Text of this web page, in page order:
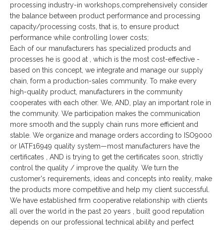
processing industry-in workshops,comprehensively consider
the balance between product performance and processing
capacity/processing costs, that is, to ensure product
performance while controlling lower costs;
Each of our manufacturers has specialized products and
processes he is good at , which is the most cost-effective -
based on this concept, we integrate and manage our supply
chain, form a production-sales community. To make every
high-quality product, manufacturers in the community
cooperates with each other. We, AND, play an important role in
the community. We participation makes the communication
more smooth and the supply chain runs more efficient and
stable. We organize and manage orders according to ISO9000
or IATF16949 quality system—most manufacturers have the
certificates , AND is trying to get the certificates soon, strictly
control the quality / improve the quality. We turn the
customer's requirements, ideas and concepts into reality, make
the products more competitive and help my client successful.
We have established firm cooperative relationship with clients
all over the world in the past 20 years , built good reputation
depends on our professional technical ability and perfect